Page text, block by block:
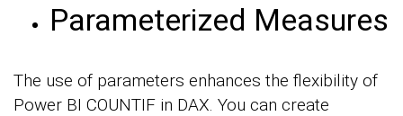
Parameterized Measures
The use of parameters enhances the flexibility of
Power BI COUNTIF in DAX. You can create